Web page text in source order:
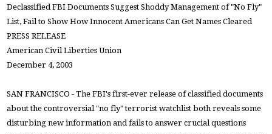
Declassified FBI Documents Suggest Shoddy Management of "No Fly"
List, Fail to Show How Innocent Americans Can Get Names Cleared
PRESS RELEASE
American Civil Liberties Union
December 4, 2003
SAN FRANCISCO - The FBI's first-ever release of classified documents
about the controversial "no fly" terrorist watchlist both reveals some
disturbing new information and fails to answer crucial questions